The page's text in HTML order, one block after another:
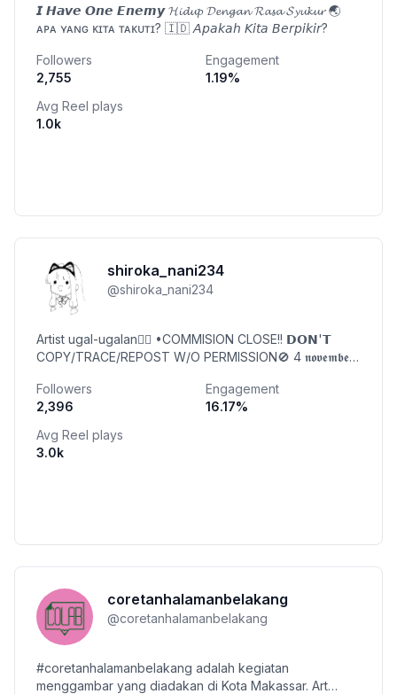
𝙄 𝙃𝙖𝙫𝙚 𝙊𝙣𝙚 𝙀𝙣𝙚𝙢𝙮 𝓗𝓲𝓭𝓾𝓹 𝓓𝓮𝓷𝓰𝓪𝓷 𝓡𝓪𝓼𝓪 𝓢𝔂𝓾𝓴𝓾𝓻 🌏
ᴀᴘᴀ ʏᴀɴɢ ᴋɪᴛᴀ ᴛᴀᴋᴜᴛɪ? 🇮🇩 𝘈𝘱𝘢𝘬𝘢𝘩 𝘒𝘪𝘵𝘢 𝘉𝘦𝘳𝘱𝘪𝘬𝘪𝘳?
Followers
2,755
Engagement
1.19%
Avg Reel plays
1.0k
shiroka_nani234
@shiroka_nani234
Artist ugal-ugalan🤸‍♀ •COMMISION CLOSE!! 𝗗𝗢𝗡'𝗧
COPY/TRACE/REPOST W/O PERMISSION🚫 4 𝖓𝖔𝖛𝖊𝖒𝖇𝖊𝖗
Followers
2,396
Engagement
16.17%
Avg Reel plays
3.0k
coretanhalamanbelakang
@coretanhalamanbelakang
#coretanhalamanbelakang adalah kegiatan
menggambar yang diadakan di Kota Makassar. Art